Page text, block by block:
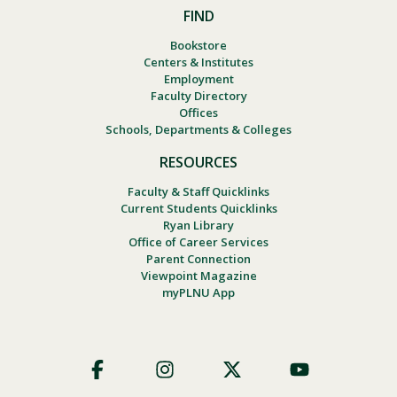
FIND
Bookstore
Centers & Institutes
Employment
Faculty Directory
Offices
Schools, Departments & Colleges
RESOURCES
Faculty & Staff Quicklinks
Current Students Quicklinks
Ryan Library
Office of Career Services
Parent Connection
Viewpoint Magazine
myPLNU App
Social